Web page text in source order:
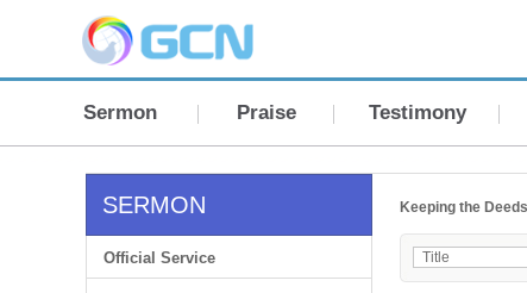
Sermon Praise Testimony
SERMON
Official Service
Keeping the